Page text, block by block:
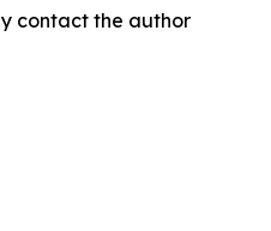
contact the author